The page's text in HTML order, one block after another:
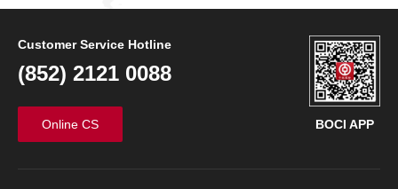
BOCI APP
Customer Service Hotline
(852) 2121 0088
Online CS